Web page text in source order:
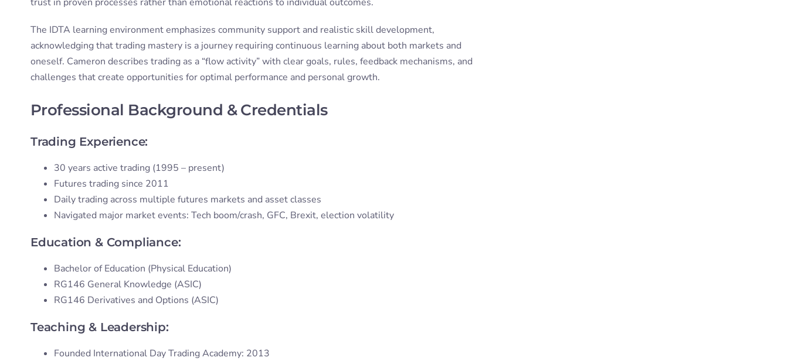
The IDTA learning environment emphasizes community support and realistic skill development,
acknowledging that trading mastery is a journey requiring continuous learning about both markets and
oneself. Cameron describes trading as a “flow activity” with clear goals, rules, feedback mechanisms, and
challenges that create opportunities for optimal performance and personal growth.
Professional Background & Credentials
Trading Experience:
30 years active trading (1995 – present)
Futures trading since 2011
Daily trading across multiple futures markets and asset classes
Navigated major market events: Tech boom/crash, GFC, Brexit, election volatility
Education & Compliance:
Bachelor of Education (Physical Education)
RG146 General Knowledge (ASIC)
RG146 Derivatives and Options (ASIC)
Teaching & Leadership:
Founded International Day Trading Academy: 2013